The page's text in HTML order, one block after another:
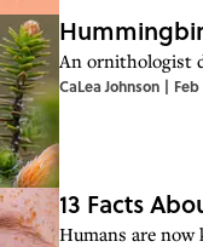
An ornithologist
CaLea Johnson | Feb
13 Facts
Humans are now